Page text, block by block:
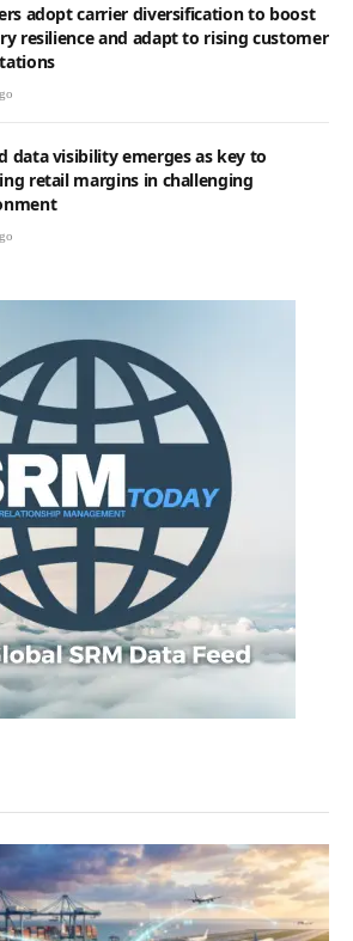
adopt carrier diversification to boost
resilience and adapt to rising customer
data visibility emerges as key to
retail margins in challenging